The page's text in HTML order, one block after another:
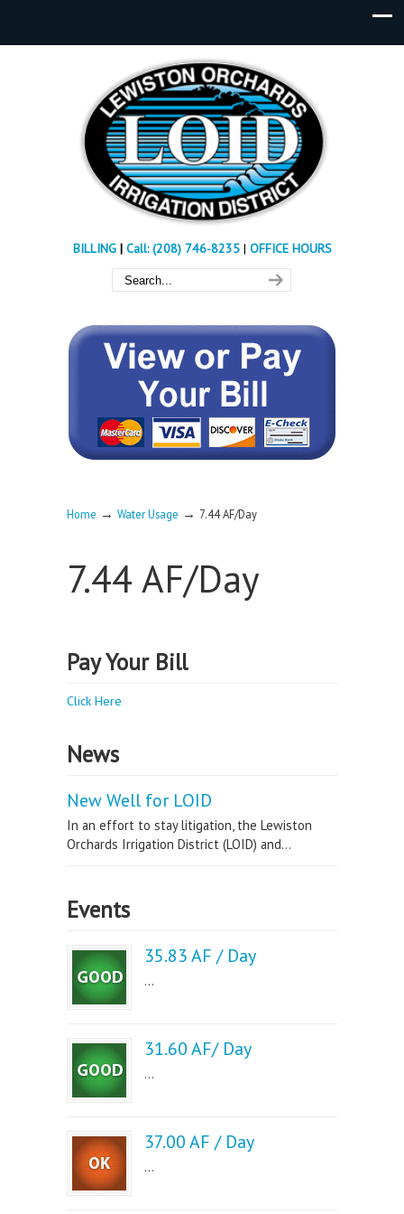
BILLING| Call: (208) 746-8235 | OFFICE HOURS
Home → Water Usage → 7.44 AF/Day
7.44 AF/Day
Pay Your Bill
Click Here
News
New Well for LOID
In an effort to stay litigation, the Lewiston
Orchards Irrigation District (LOID) and...
Events
35.83 AF / Day
...
31.60 AF/ Day
...
37.00 AF / Day
...